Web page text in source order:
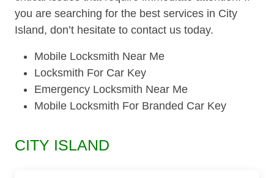
you are searching for the best services in City
Island, don’t hesitate to contact us today.
Mobile Locksmith Near Me
Locksmith For Car Key
Emergency Locksmith Near Me
Mobile Locksmith For Branded Car Key
CITY ISLAND